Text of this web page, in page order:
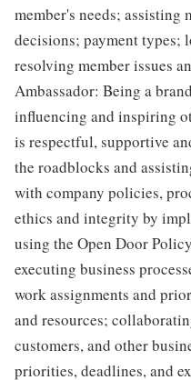
member's needs; assisting
decisions; payment types;
resolving member issues
Ambassador: Being a
influencing and inspiring
is respectful, supportive
the roadblocks and
with company policies,
ethics and integrity by
using the Open Door
executing business
work assignments and
and resources;
customers, and other
priorities, deadlines, and